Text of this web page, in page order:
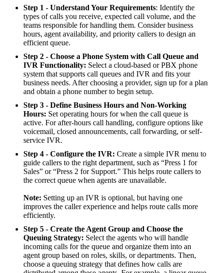
Step 1 - Understand Your Requirements: Identify the
types of calls you receive, expected call volume, and the
teams responsible for handling them. Consider business
hours, agent availability, and priority callers to design an
efficient queue.
Step 2 - Choose a Phone System with Call Queue and
IVR Functionality: Select a cloud-based or PBX phone
system that supports call queues and IVR and fits your
business needs. After choosing a provider, sign up for a plan
and obtain a phone number to begin setup.
Step 3 - Define Business Hours and Non-Working
Hours: Set operating hours for when the call queue is
active. For after-hours call handling, configure options like
voicemail, closed announcements, call forwarding, or self-
service IVR.
Step 4 - Configure the IVR: Create a simple IVR menu to
guide callers to the right department, such as “Press 1 for
Sales” or “Press 2 for Support.” This helps route callers to
the correct queue when agents are unavailable.
Note: Setting up an IVR is optional, but having one
improves the caller experience and helps route calls more
efficiently.
Step 5 - Create the Agent Group and Choose the
Queuing Strategy: Select the agents who will handle
incoming calls for the queue and organize them into an
agent group based on roles, skills, or departments. Then,
choose a queuing strategy that defines how calls are